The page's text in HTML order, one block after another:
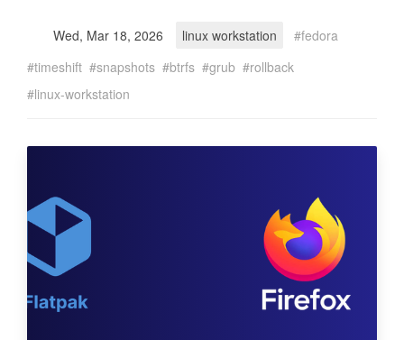
Wed, Mar 18, 2026 linux workstation
fedora
timeshift
snapshots btrfs grub
rollback
linux-workstation